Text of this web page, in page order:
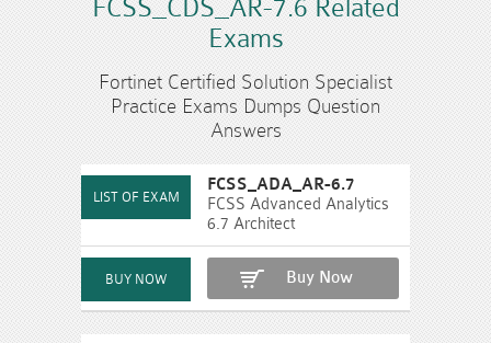
FCSS_CDS_AR-7.6 Related
Exams
Fortinet Certified Solution Specialist
Practice Exams Dumps Question
Answers
FCSS_ADA_AR-6.7
FCSS Advanced Analytics
6.7 Architect
Buy Now